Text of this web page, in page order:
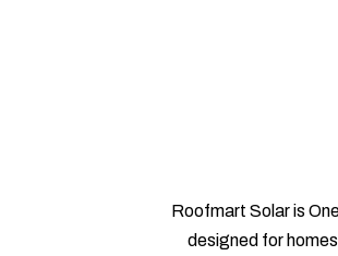
Roofmart Solar is
designed for